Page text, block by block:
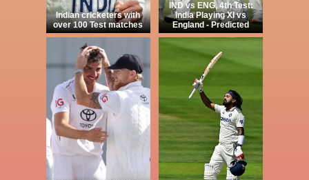
Indian cricketers with
over 100 Test matches
IND vs ENG, 4th Test:
India Playing XI vs
England - Predicted